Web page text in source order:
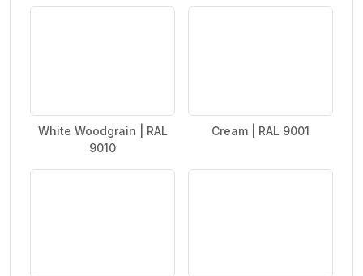
White Woodgrain | RAL
9010
Cream | RAL 9001